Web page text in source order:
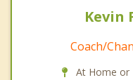
Kevin
Coach/
At Home or